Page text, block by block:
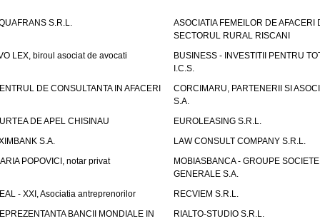
S.R.L.
ASOCIATIA FEMEILOR DE AFACERI
SECTORUL RURAL RISCANI
LEX, biroul asociat de avocati
BUSINESS - INVESTITII PENTRU
I.C.S.
DE CONSULTANTA IN AFACERI
CORCIMARU, PARTENERII SI
S.A.
DE APEL CHISINAU
EUROLEASING S.R.L.
S.A.
LAW CONSULT COMPANY S.R.L.
POPOVICI, notar privat
MOBIASBANCA - GROUPE SOCIETE
GENERALE S.A.
- XXI, Asociatia antreprenorilor
RECVIEM S.R.L.
BANCII MONDIALE IN
RIALTO-STUDIO S.R.L.